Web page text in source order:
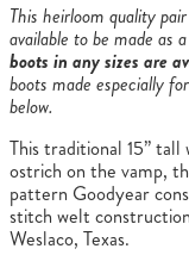
This heirloom quality
available to be made as
boots in any sizes are
boots made especially
below.
This traditional 15”
ostrich on the vamp,
pattern Goodyear
stitch welt
Weslaco, Texas.